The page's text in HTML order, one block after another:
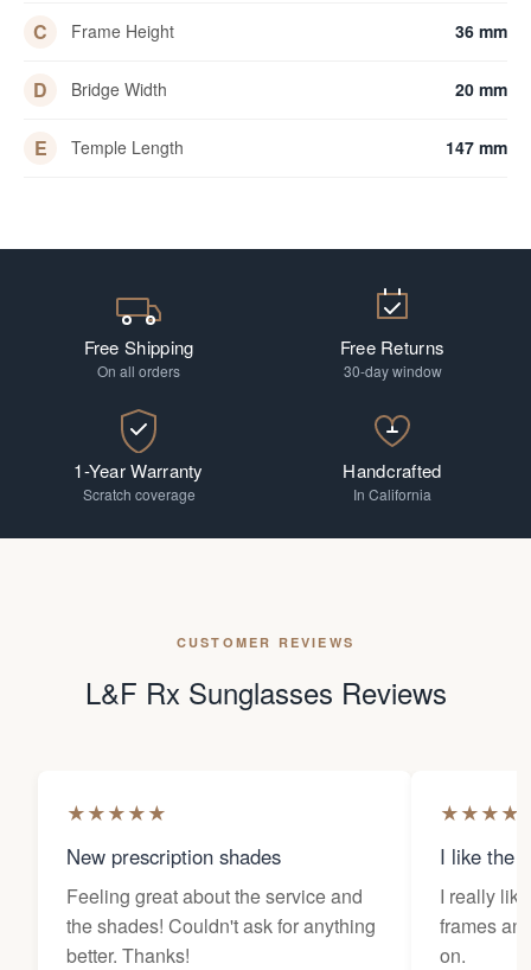
C Frame Height 36 mm
D Bridge Width 20 mm
E Temple Length 147 mm
Free Shipping
On all orders
Free Returns
30-day window
1-Year Warranty
Scratch coverage
Handcrafted
In California
CUSTOMER REVIEWS
L&F Rx Sunglasses Reviews
★★★★★
New prescription shades
Feeling great about the service and
the shades! Couldn't ask for anything
better. Thanks!
★★★★
I like the
I really
frames
on.